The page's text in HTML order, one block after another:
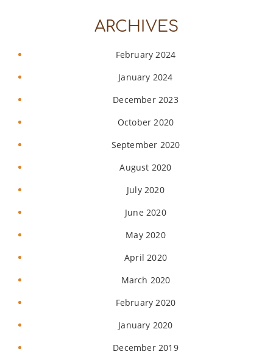
ARCHIVES
February 2024
January 2024
December 2023
October 2020
September 2020
August 2020
July 2020
June 2020
May 2020
April 2020
March 2020
February 2020
January 2020
December 2019